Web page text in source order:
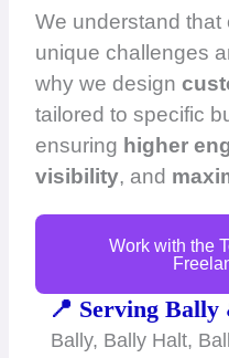
We understand
unique challenges
why we design
tailored to specific
ensuring higher
visibility, and
Work with the
📍 Serving
Bally, Bally Halt,